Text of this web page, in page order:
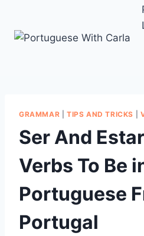
content
GRAMMAR TIPS AND TRICKS
Ser And
Verbs To Be
Portuguese
Portugal